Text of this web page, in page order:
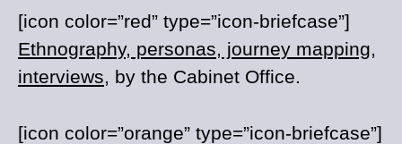
[icon color=”red” type=”icon-briefcase”]
Ethnography, personas, journey mapping,
interviews, by the Cabinet Office.
[icon color=”orange” type=”icon-briefcase”]